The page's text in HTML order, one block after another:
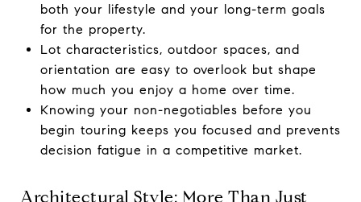
both your lifestyle and your long-term goals
for the property.
Lot characteristics, outdoor spaces, and
orientation are easy to overlook but shape
how much you enjoy a home over time.
Knowing your non-negotiables before you
begin touring keeps you focused and prevents
decision fatigue in a competitive market.
Architectural Style: More Than Just